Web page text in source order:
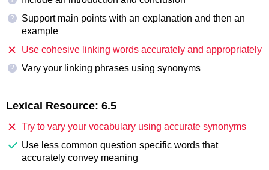
?
Support main points with an explanation and then an
example
Use cohesive linking words accurately and appropriately
? Vary your linking phrases using synonyms
Lexical Resource: 6.5
Try to vary your vocabulary using accurate synonyms
Use less common question specific words that
accurately convey meaning